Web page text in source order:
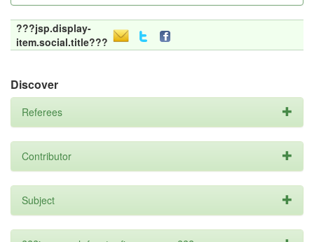
???jsp.display-
item.social.title???
Discover
Referees
Contributor
Subject